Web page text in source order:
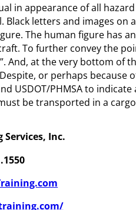
in appearance of all
Black letters and images
The human figure has
To further convey the
And, at the very bottom
Despite, or perhaps
USDOT/PHMSA to
be transported in a
Inc.